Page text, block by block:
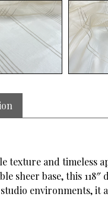
texture and
sheer base, this
environments,